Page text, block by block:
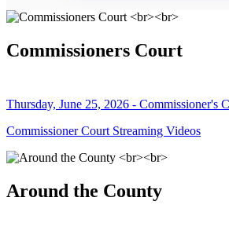
Commissioners Court
Thursday, June 25, 2026 - Commissioner's
Commissioner Court Streaming Videos
Around the County